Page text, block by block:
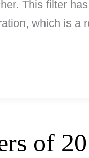
This filter
which is
of